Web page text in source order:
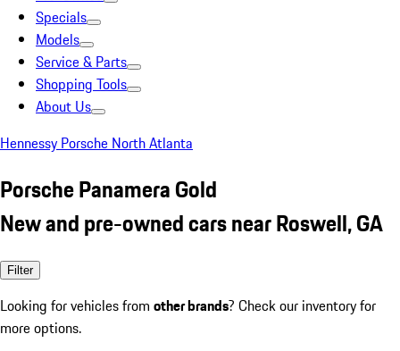
Specials
Models
Service & Parts
Shopping Tools
About Us
Hennessy Porsche North Atlanta
Porsche Panamera Gold
New and pre-owned cars near Roswell, GA
Filter
Looking for vehicles from other brands? Check our inventory for
more options.